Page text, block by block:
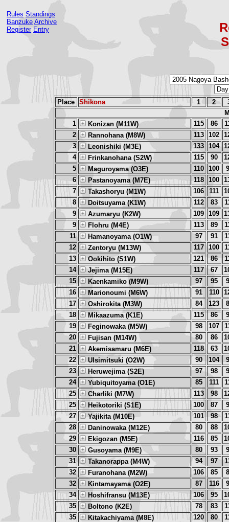
Rules Standings
Banzuke Archive
Register Entry
Place Shikona 1 2
1
Konizan (M11W) 115 86
2
Rannohana (M8W) 113 102
3
Leonishiki (M3E) 133 104
4
Frinkanohana (S2W) 115 90
5
Maguroyama (O3E) 110 100
6
Pastanoyama (M7E) 118 100
7
Takashoryu (M1W) 106 111
8
Doitsuyama (K1W) 112 83
9
Azumaryu (K2W) 109 109
9
Flohru (M4E) 113 89
11
Hamanoyama (O1W) 97 91
12
Zentoryu (M13W) 117 100
13
Ookihito (S1W) 121 86
14
Jejima (M15E) 117 67
15
Kaenkamiko (M9W) 97 95
16
Marionoumi (M6W) 91 110
17
Oshirokita (M3W) 84 123
18
Mikaazuma (K1E) 115 86
19
Feginowaka (M5W) 98 107
20
Fujisan (M14W) 80 86
21
Akemisamaru (M6E) 118 63
22
Ulsimitsuki (O2W) 90 104
23
Heruwejima (S2E) 97 98
24
Yubiquitoyama (O1E) 85 111
25
Charliki (M7W) 113 98
25
Heikotoriki (S1E) 100 87
27
Yajikita (M10E) 101 98
28
Daninowaka (M12E) 80 88
29
Ekigozan (M5E) 116 85
30
Gusoyama (M9E) 80 93
31
Takanorappa (M4W) 94 97
32
Furanohana (M2W) 106 85
32
Kintamayama (O2E) 87 116
34
Hoshifransu (M13E) 106 95
35
Boltono (K2E) 78 83
35
Kitakachiyama (M8E) 120 80